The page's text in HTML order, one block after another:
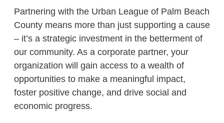
Partnering with the Urban League of Palm Beach
County means more than just supporting a cause
– it’s a strategic investment in the betterment of
our community. As a corporate partner, your
organization will gain access to a wealth of
opportunities to make a meaningful impact,
foster positive change, and drive social and
economic progress.